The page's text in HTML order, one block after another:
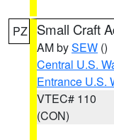
PZ Small Craft
AM bySEW ()
Central U.S.
Entrance U.S.
VTEC# 110
(CON)